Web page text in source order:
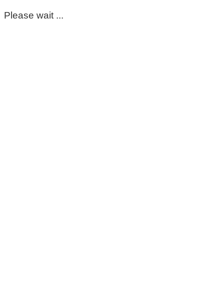
Please wait ...